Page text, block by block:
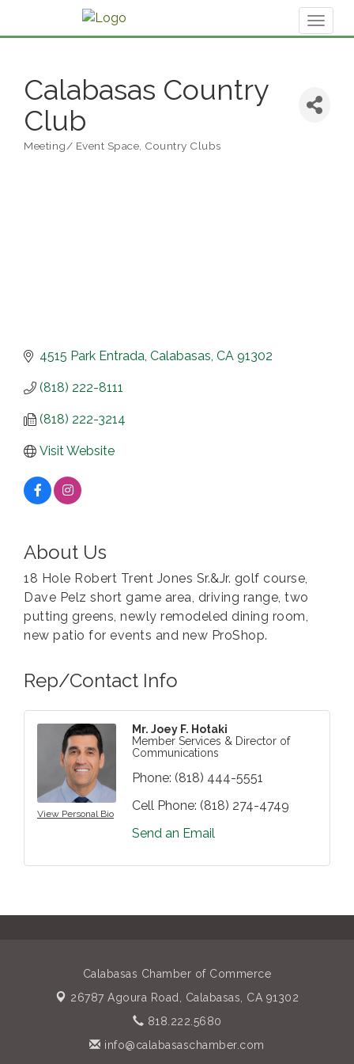
Calabasas Country
Club
Categories
Meeting/ Event Space Country Clubs
4515 Park Entrada Calabasas CA 91302
(818) 222-8111
(818) 222-3214
Visit Website
About Us
18 Hole Robert Trent Jones Sr.&Jr. golf course,
Dave Pelz short game area, driving range, two
putting greens, newly remodeled dining room,
new patio for events and new ProShop.
Rep/Contact Info
View Personal Bio
Mr. Joey F. Hotaki
Member Services & Director of
Communications
Phone: (818) 444-5551
Cell Phone: (818) 274-4749
Send an Email
Calabasas Chamber of Commerce
26787 Agoura Road, Calabasas, CA 91302
818.222.5680
info@calabasaschamber.com